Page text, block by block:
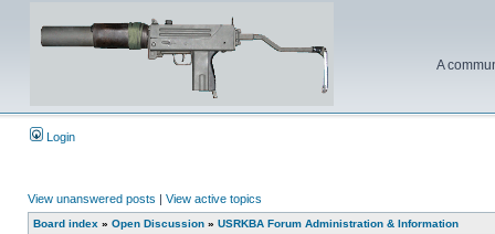
A
Login
View unanswered posts | View active topics
Board index » Open Discussion » USRKBA Forum Administration & Information